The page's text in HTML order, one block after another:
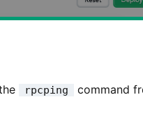
rpcping
command